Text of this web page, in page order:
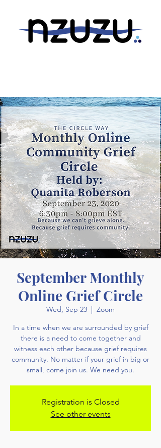
September Monthly
Online Grief Circle
Wed, Sep 23
  |
Zoom
In a time when we are surrounded by grief
there is a need to come together and
witness each other because grief requires
community. No matter if your grief in big or
small, come join us. We need you.
Registration is Closed
See other events